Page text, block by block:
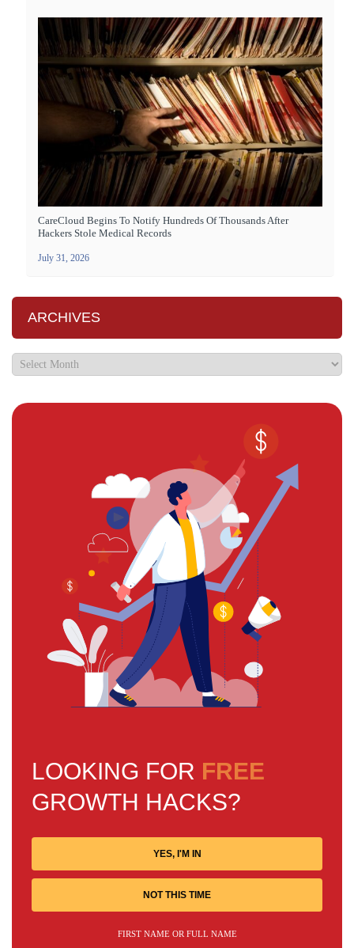
CareCloud Begins To Notify Hundreds Of Thousands After
Hackers Stole Medical Records
July 31, 2026
ARCHIVES
LOOKING FOR FREE
GROWTH HACKS?
YES, I'M IN
NOT THIS TIME
FIRST NAME OR FULL NAME